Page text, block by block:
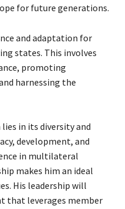
for future generations.
and adaptation for
states. This involves
promoting
harnessing the
in its diversity and
development, and
in multilateral
makes him an ideal
His leadership will
that leverages member